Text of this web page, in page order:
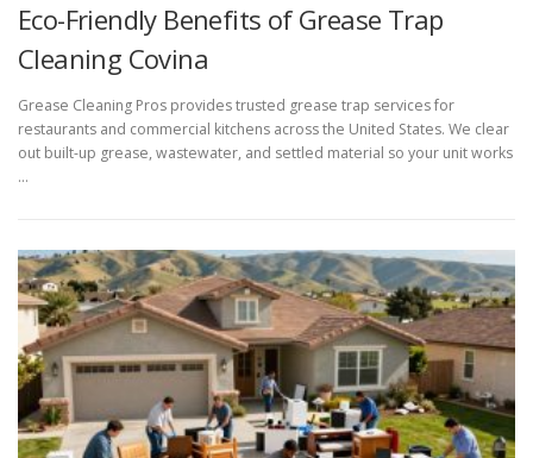
Eco-Friendly Benefits of Grease Trap
Cleaning Covina
Grease Cleaning Pros provides trusted grease trap services for
restaurants and commercial kitchens across the United States. We clear
out built-up grease, wastewater, and settled material so your unit works
…